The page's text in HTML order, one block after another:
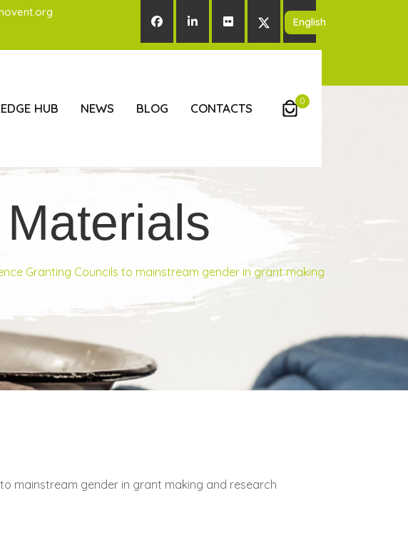
HUB NEWS BLOG CONTACTS 0
Granting Councils to mainstream gender in grant making
mainstream gender in grant making and research